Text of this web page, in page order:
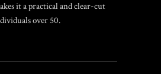
it a practical and clear-cut
over 50.